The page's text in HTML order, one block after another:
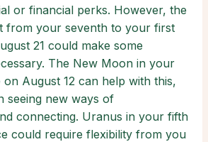
or financial perks. However, the
from your seventh to your first
21 could make some
The New Moon in your
August 12 can help with this,
seeing new ways of
connecting. Uranus in your fifth
could require flexibility from you